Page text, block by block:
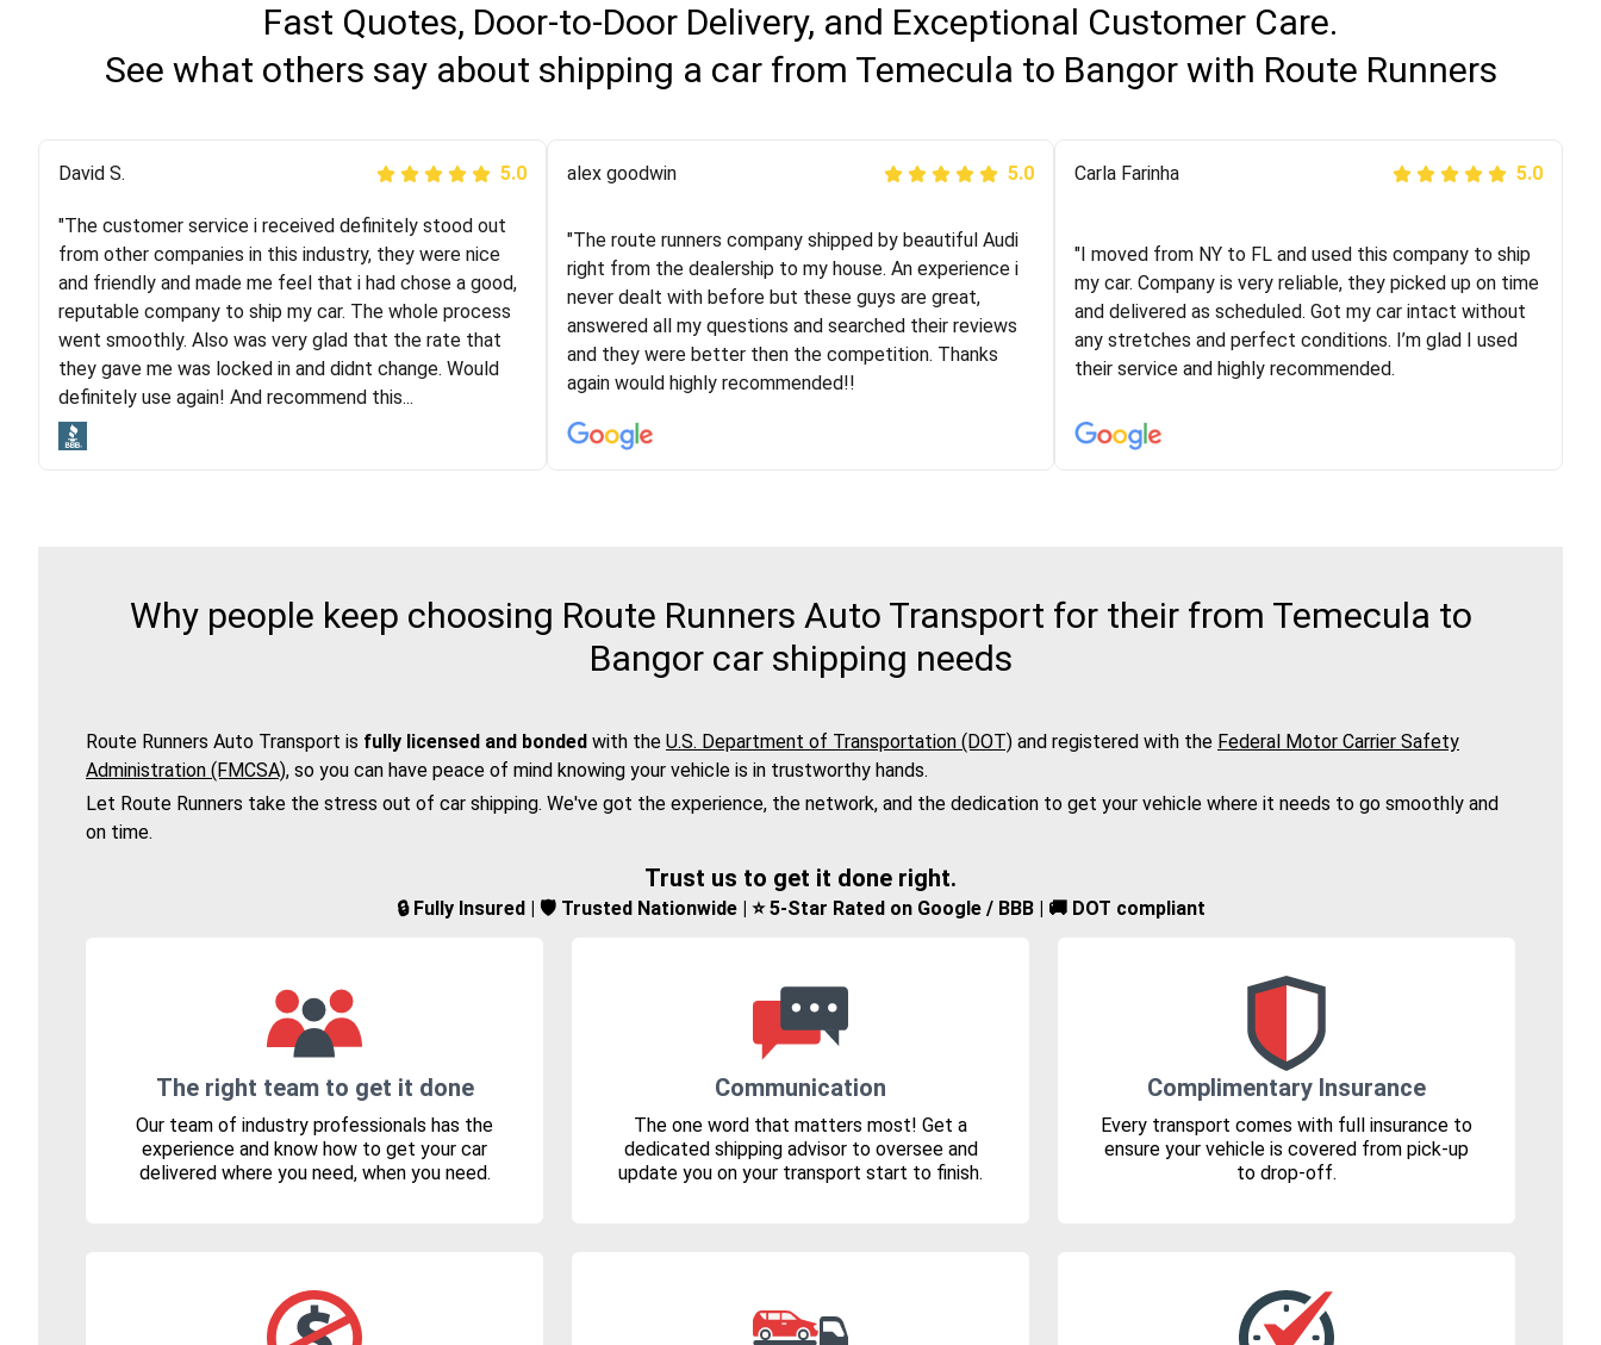
Fast Quotes, Door-to-Door Delivery, and Exceptional Customer Care.
See what others say about shipping a car from Temecula to Bangor with Route Runners
Justik K 5.0
"Long story short, I've had terrible luck with almost
every company involving my move cross-country. I
moved both of my vehicles (uncovered) with this
company (who used another company). I had the luck
and pleasure of working with Rob, who helped me out a
lot. Even went as far as giving me advice on dealing
with other companies who attempted to...
Joshbama 5.0
"I was helping my sister move to New York and I went
online to find a car shopping company. I selected these
guys here at route runners. They were very honest and
the price stayed the same!!! I had friends who had bad
experiences with some companies but the RR team
was phenomenal and I would recommend to anybody
Peter S 5.0
Logistics and I highly recommend them! Their team
helped were professional and extremely
knowledgeable. Communications via email and phone
are timely and courteous--they let you know when your
vehicle has been assigned and then the driver calls to
arrived on time for...
David S. 5.0
"The customer service i received definitely stood out
from other companies in this industry, they were nice
and friendly and made me feel that i had chose a good,
reputable company to ship my car. The whole process
went smoothly. Also was very glad that the rate that
they gave me was locked in and didnt change. Would
definitely use again! And recommend this...
alex goodwin 5.0
"The route runners company shipped by beautiful Audi
right from the dealership to my house. An experience i
never dealt with before but these guys are great,
answered all my questions and searched their reviews
and they were better then the competition. Thanks
again would highly recommended!!
Carla Farinha 5.0
"I moved from NY to FL and used this company to ship
my car. Company is very reliable, they picked up on time
and delivered as scheduled. Got my car intact without
any stretches and perfect conditions. I’m glad I used
their service and highly recommended.
Why people keep choosing Route Runners Auto Transport for their from Temecula to
Bangor car shipping needs
Route Runners Auto Transport is fully licensed and bonded with the U.S. Department of Transportation (DOT) and registered with the Federal Motor Carrier Safety
Administration (FMCSA), so you can have peace of mind knowing your vehicle is in trustworthy hands.
Let Route Runners take the stress out of car shipping. We've got the experience, the network, and the dedication to get your vehicle where it needs to go smoothly and
on time.
Trust us to get it done right.
🔒 Fully Insured | 🛡️ Trusted Nationwide | ⭐ 5-Star Rated on Google / BBB | 🚚 DOT compliant
The right team to get it done
Our team of industry professionals has the
experience and know how to get your car
delivered where you need, when you need.
Communication
The one word that matters most! Get a
dedicated shipping advisor to oversee and
update you on your transport start to finish.
Complimentary Insurance
Every transport comes with full insurance to
ensure your vehicle is covered from pick-up
to drop-off.